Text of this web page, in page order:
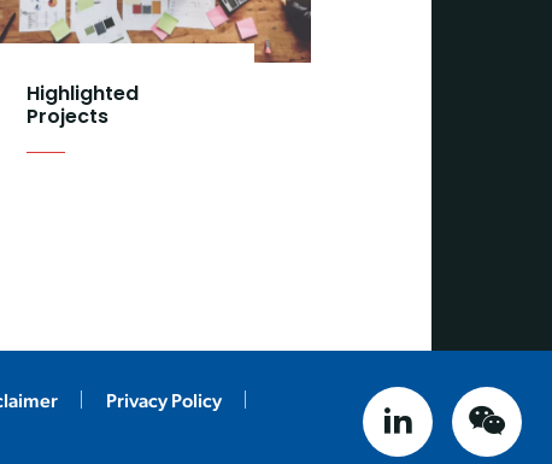
Highlighted
Projects
Privacy Policy
linked in